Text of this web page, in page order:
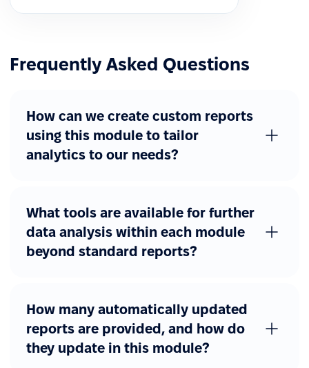
Frequently Asked Questions
How can we create custom reports
using this module to tailor
analytics to our needs?
What tools are available for further
data analysis within each module
beyond standard reports?
How many automatically updated
reports are provided, and how do
they update in this module?